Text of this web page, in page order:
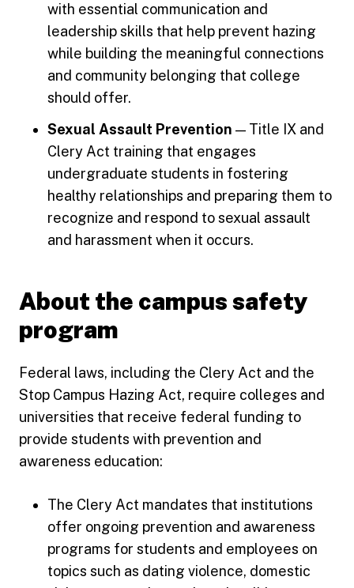
with essential communication and
leadership skills that help prevent hazing
while building the meaningful connections
and community belonging that college
should offer.
Sexual Assault Prevention — Title IX and
Clery Act training that engages
undergraduate students in fostering
healthy relationships and preparing them to
recognize and respond to sexual assault
and harassment when it occurs.
About the campus safety
program
Federal laws, including the Clery Act and the
Stop Campus Hazing Act, require colleges and
universities that receive federal funding to
provide students with prevention and
awareness education:
The Clery Act mandates that institutions
offer ongoing prevention and awareness
programs for students and employees on
topics such as dating violence, domestic